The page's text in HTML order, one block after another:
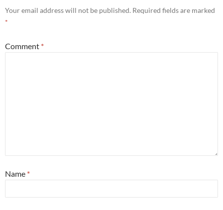
Your email address will not be published. Required fields are marked
*
Comment *
Name *